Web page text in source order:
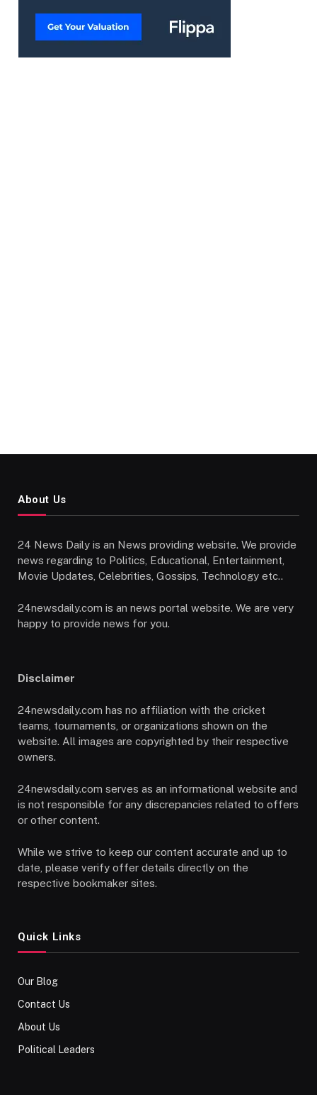
About Us
24 News Daily is an News providing website. We provide
news regarding to Politics, Educational, Entertainment,
Movie Updates, Celebrities, Gossips, Technology etc..
24newsdaily.com is an news portal website. We are very
happy to provide news for you.
Disclaimer
24newsdaily.com has no affiliation with the cricket
teams, tournaments, or organizations shown on the
website. All images are copyrighted by their respective
owners.
24newsdaily.com serves as an informational website and
is not responsible for any discrepancies related to offers
or other content.
While we strive to keep our content accurate and up to
date, please verify offer details directly on the
respective bookmaker sites.
Quick Links
Our Blog
Contact Us
About Us
Political Leaders